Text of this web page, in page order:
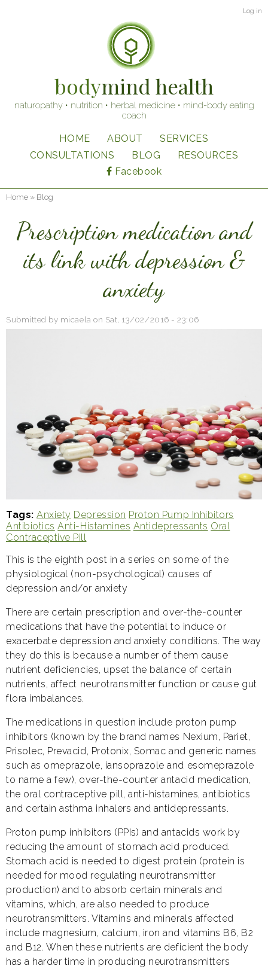
Log in
bodymind health
naturopathy • nutrition • herbal medicine • mind-body eating
coach
navigation
HOME ABOUT
SERVICES
CONSULTATIONS
BLOG
RESOURCES
Facebook
Breadcrumb
Home Blog
Prescription medication and
its link with depression &
anxiety
Submitted by micaela on Sat, 13/02/2016 - 23:06
Tags Anxiety Depression Proton Pump Inhibitors
Antibiotics Anti-Histamines Antidepressants Oral
Contraceptive Pill
This is the eighth post in a series on some of the
physiological (non-psychological) causes of
depression and/or anxiety
There are certain prescription and over-the-counter
medications that have the potential to induce or
exacerbate depression and anxiety conditions. The way
they do this is because a number of them cause
nutrient deficiencies, upset the balance of certain
nutrients, affect neurotransmitter function or cause gut
flora imbalances.
The medications in question include proton pump
inhibitors (known by the brand names Nexium, Pariet,
Prisolec, Prevacid, Protonix, Somac and generic names
such as omeprazole, iansoprazole and esomeprazole
to name a few), over-the-counter antacid medication,
the oral contraceptive pill, anti-histamines, antibiotics
and certain asthma inhalers and antidepressants.
Proton pump inhibitors (PPIs) and antacids work by
reducing the amount of stomach acid produced.
Stomach acid is needed to digest protein (protein is
needed for mood regulating neurotransmitter
production) and to absorb certain minerals and
vitamins, which, are also needed to produce
neurotransmitters. Vitamins and minerals affected
include magnesium, calcium, iron and vitamins B6, B2
and B12. When these nutrients are deficient the body
has a harder time in producing neurotransmitters